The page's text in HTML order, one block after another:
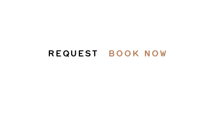
REQUEST BOOK NOW